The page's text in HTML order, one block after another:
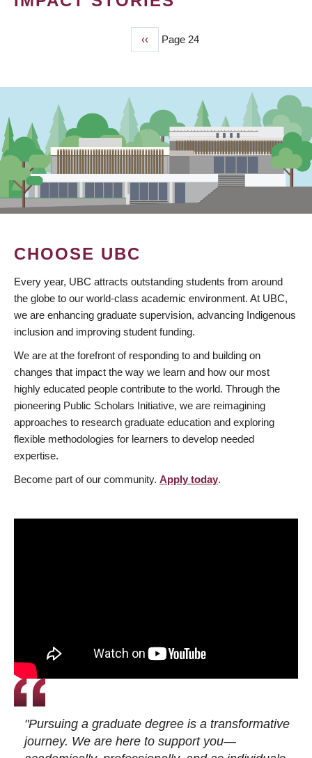
Previous
page
‹‹ Page 24
CHOOSE UBC
Every year, UBC attracts outstanding students from around
the globe to our world-class academic environment. At UBC,
we are enhancing graduate supervision, advancing Indigenous
inclusion and improving student funding.
We are at the forefront of responding to and building on
changes that impact the way we learn and how our most
highly educated people contribute to the world. Through the
pioneering Public Scholars Initiative, we are reimagining
approaches to research graduate education and exploring
flexible methodologies for learners to develop needed
expertise.
Become part of our community. Apply today.
"Pursuing a graduate degree is a transformative
journey. We are here to support you—